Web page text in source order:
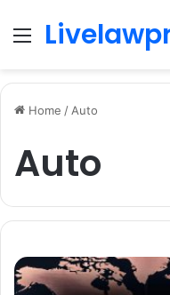
Menu
Home / Auto
Auto